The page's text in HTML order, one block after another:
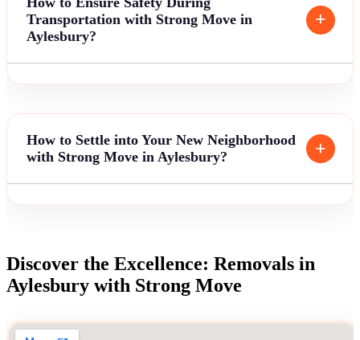
Transportation with Strong Move in
Aylesbury?
How to Settle into Your New Neighborhood
with Strong Move in Aylesbury?
Discover the Excellence: Removals in
Aylesbury with Strong Move